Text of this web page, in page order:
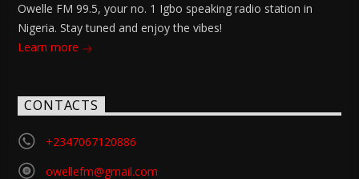
Owelle FM 99.5, your no. 1 Igbo speaking radio station in
Nigeria. Stay tuned and enjoy the vibes!
Learn more
CONTACTS
+2347067120886
owellefm@gmail.com